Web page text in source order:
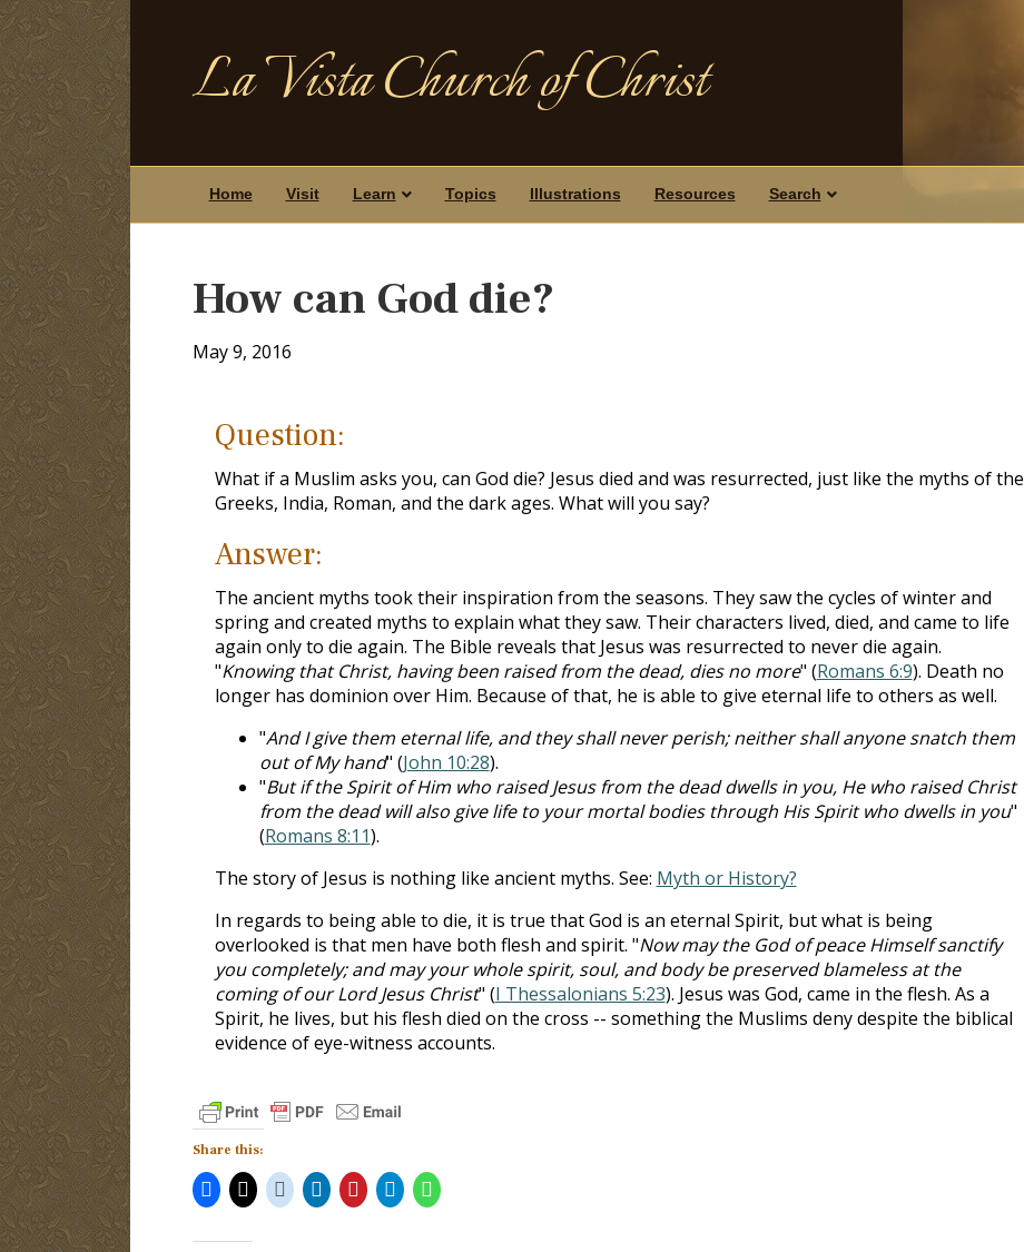
La Vista Church of Christ
Home Visit Learn Topics Illustrations Resources Search
How can God die?
May 9, 2016
Question:
What if a Muslim asks you, can God die? Jesus died and was resurrected, just like the myths of the
Greeks, India, Roman, and the dark ages. What will you say?
Answer:
The ancient myths took their inspiration from the seasons. They saw the cycles of winter and
spring and created myths to explain what they saw. Their characters lived, died, and came to life
again only to die again. The Bible reveals that Jesus was resurrected to never die again.
"Knowing that Christ, having been raised from the dead, dies no more" (Romans 6:9). Death no
longer has dominion over Him. Because of that, he is able to give eternal life to others as well.
"And I give them eternal life, and they shall never perish; neither shall anyone snatch them
out of My hand" (John 10:28).
"But if the Spirit of Him who raised Jesus from the dead dwells in you, He who raised Christ
from the dead will also give life to your mortal bodies through His Spirit who dwells in you"
(Romans 8:11).
The story of Jesus is nothing like ancient myths. See: Myth or History?
In regards to being able to die, it is true that God is an eternal Spirit, but what is being
overlooked is that men have both flesh and spirit. "Now may the God of peace Himself sanctify
you completely; and may your whole spirit, soul, and body be preserved blameless at the
coming of our Lord Jesus Christ" (I Thessalonians 5:23). Jesus was God, came in the flesh. As a
Spirit, he lives, but his flesh died on the cross -- something the Muslims deny despite the biblical
evidence of eye-witness accounts.
Share this: